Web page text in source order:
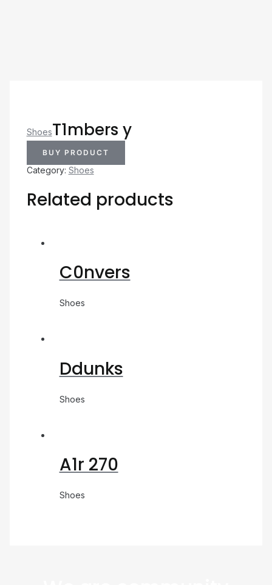
ShoesT1mbers y
BUY PRODUCT
Category: Shoes
Related products
C0nvers
Shoes
Ddunks
Shoes
A1r 270
Shoes